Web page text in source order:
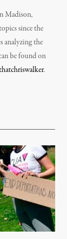
Madison,
since the
analyzing the
be found on
.